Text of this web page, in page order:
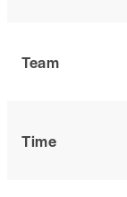
Team
Time